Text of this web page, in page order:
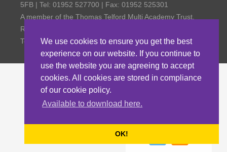
We use cookies to ensure you get the best
experience on our website. If you continue to
use the website you are agreeing to accept
cookies. All cookies are stored in compliance
of our cookie policy.
Available to download here.
OK!
5FB | Tel: 01952 527700 | Fax: 01952 525301
A member of the Thomas Telford Multi Academy Trust,
Registered Office Thomas Telford School, Old Park,
Telford TF3 4NW, Company Number 4798185